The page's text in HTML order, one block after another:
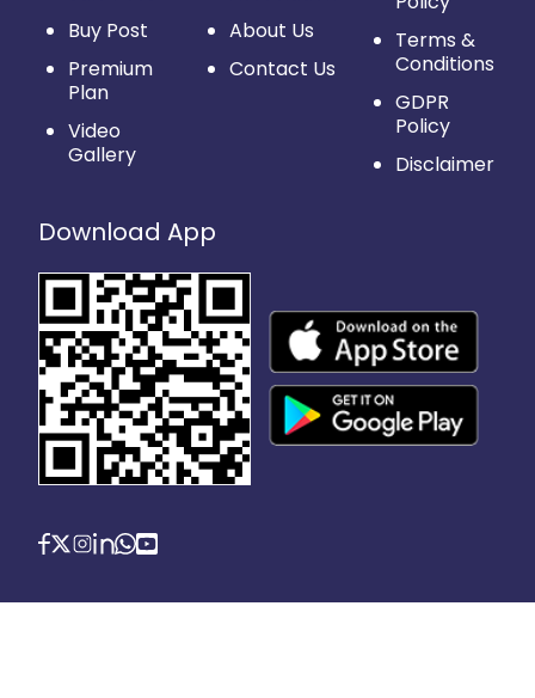
Buy Post
Premium
Plan
Video
Gallery
About Us
Contact Us
Terms &
Conditions
GDPR
Policy
Disclaimer
Download App